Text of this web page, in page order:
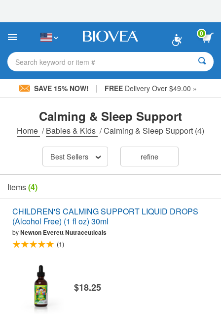
This
includes
accessibility
system.
0
Search keyword or item #
SAVE 15% NOW! | FREE Delivery Over $49.00 »
Calming & Sleep Support
Home /Babies & Kids /Calming & Sleep Support (4)
Best Sellers refine
Items(4)
CHILDREN'S CALMING SUPPORT LIQUID DROPS
(Alcohol Free) (1 fl oz) 30ml
byNewton Everett Nutraceuticals
(1)
$18.25